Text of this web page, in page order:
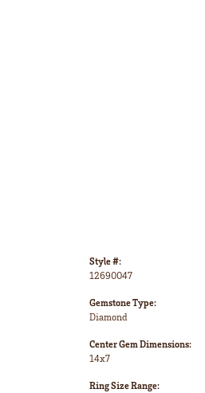
Style #:
12690047
Gemstone Type:
Diamond
Center Gem Dimensions:
14x7
Ring Size Range: